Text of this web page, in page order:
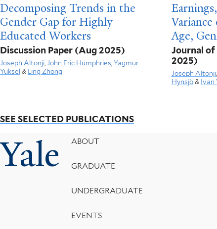
Decomposing Trends in the
Gender Gap for Highly
Educated Workers
Discussion Paper (Aug 2025)
Joseph Altonji John Eric Humphries Yagmur
Yuksel& Ling Zhong
Age,
Journal of
2025)
Joseph Altonji,
Hynsjö& Ivan
SEE SELECTED PUBLICATIONS
Yale Footer
Menu
ABOUT
GRADUATE
UNDERGRADUATE
EVENTS